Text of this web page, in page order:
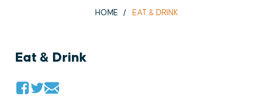
HOME EAT & DRINK
Eat & Drink